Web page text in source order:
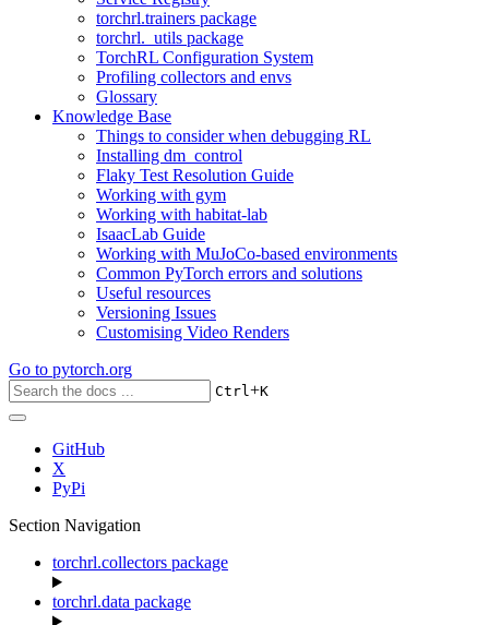
torchrl.trainers package
torchrl._utils package
TorchRL Configuration System
Profiling collectors and envs
Glossary
Knowledge Base
Things to consider when debugging RL
Installing dm_control
Flaky Test Resolution Guide
Working with gym
Working with habitat-lab
IsaacLab Guide
Working with MuJoCo-based environments
Common PyTorch errors and solutions
Useful resources
Versioning Issues
Customising Video Renders
Go to pytorch.org
Ctrl+K
GitHub
X
PyPi
Section Navigation
torchrl.collectors package
torchrl.data package